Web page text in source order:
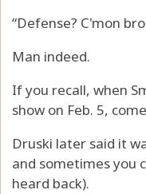
“Defense? C'mon
Man indeed.
If you recall, when
show on Feb. 5,
Druski later said it
and sometimes you
heard back).